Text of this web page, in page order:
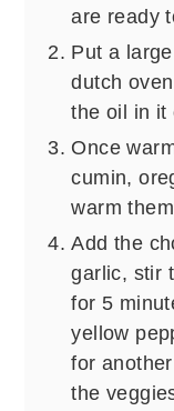
are ready
Put a
dutch
the oil in it
Once
cumin,
warm
Add the
garlic, stir
for 5
yellow
for
the